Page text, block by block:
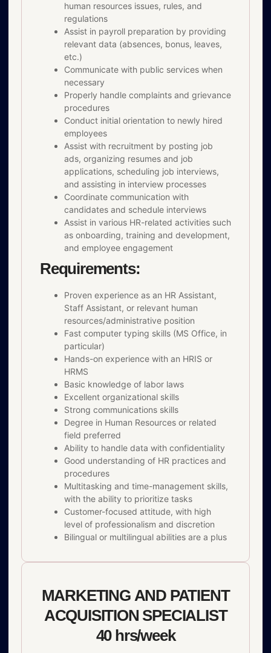
human resources issues, rules, and
regulations
Assist in payroll preparation by providing
relevant data (absences, bonus, leaves,
etc.)
Communicate with public services when
necessary
Properly handle complaints and grievance
procedures
Conduct initial orientation to newly hired
employees
Assist with recruitment by posting job
ads, organizing resumes and job
applications, scheduling job interviews,
and assisting in interview processes
Coordinate communication with
candidates and schedule interviews
Assist in various HR-related activities such
as onboarding, training and development,
and employee engagement
Requirements:
Proven experience as an HR Assistant,
Staff Assistant, or relevant human
resources/administrative position
Fast computer typing skills (MS Office, in
particular)
Hands-on experience with an HRIS or
HRMS
Basic knowledge of labor laws
Excellent organizational skills
Strong communications skills
Degree in Human Resources or related
field preferred
Ability to handle data with confidentiality
Good understanding of HR practices and
procedures
Multitasking and time-management skills,
with the ability to prioritize tasks
Customer-focused attitude, with high
level of professionalism and discretion
Bilingual or multilingual abilities are a plus
MARKETING AND PATIENT
ACQUISITION SPECIALIST
40 hrs/week